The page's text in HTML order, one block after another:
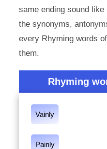
same ending sound
the synonyms,
every Rhyming words
them.
Rhyming
Vainly
Painly